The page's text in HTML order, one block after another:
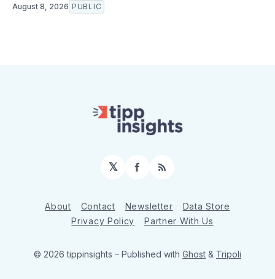
August 8, 2026 PUBLIC
𝕏 Facebook
RSS
About Contact Newsletter
Data Store
Privacy Policy
Partner With Us
© 2026 tippinsights – Published with Ghost & Tripoli